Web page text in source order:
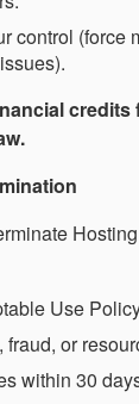
control (force
credits
Use
or
within 30